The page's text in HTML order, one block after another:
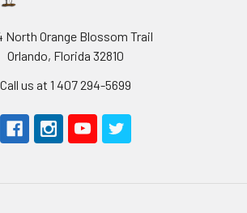
North Orange Blossom Trail
Orlando, Florida 32810
Call us at 1 407 294-5699